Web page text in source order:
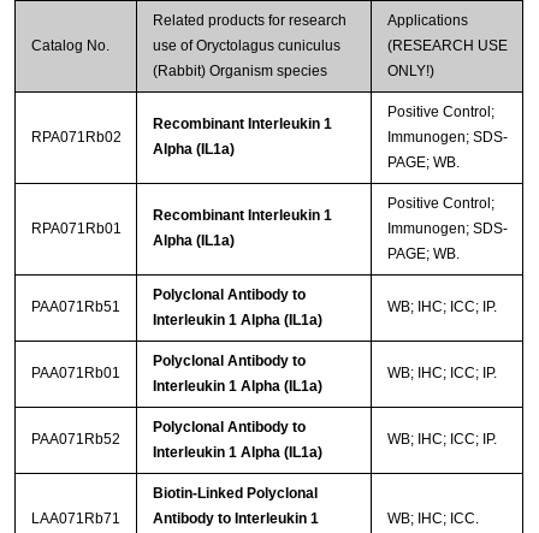
Catalog No.
Related products for research
use of Oryctolagus cuniculus
(Rabbit) Organism species
Applications
(RESEARCH USE
ONLY!)
RPA071Rb02
Recombinant Interleukin 1
Alpha (IL1a)
Positive Control;
Immunogen; SDS-
PAGE; WB.
RPA071Rb01
Recombinant Interleukin 1
Alpha (IL1a)
Positive Control;
Immunogen; SDS-
PAGE; WB.
PAA071Rb51
Polyclonal Antibody to
Interleukin 1 Alpha (IL1a)
WB; IHC; ICC; IP.
PAA071Rb01
Polyclonal Antibody to
Interleukin 1 Alpha (IL1a)
WB; IHC; ICC; IP.
PAA071Rb52
Polyclonal Antibody to
Interleukin 1 Alpha (IL1a)
WB; IHC; ICC; IP.
LAA071Rb71
Biotin-Linked Polyclonal
Antibody to Interleukin 1
WB; IHC; ICC.